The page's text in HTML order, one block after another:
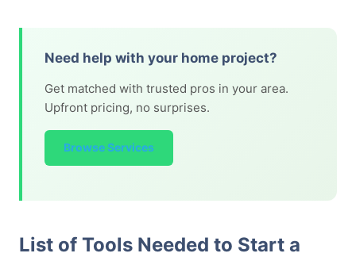
Need help with your home project?
Get matched with trusted pros in your area.
Upfront pricing, no surprises.
Browse Services
List of Tools Needed to Start a